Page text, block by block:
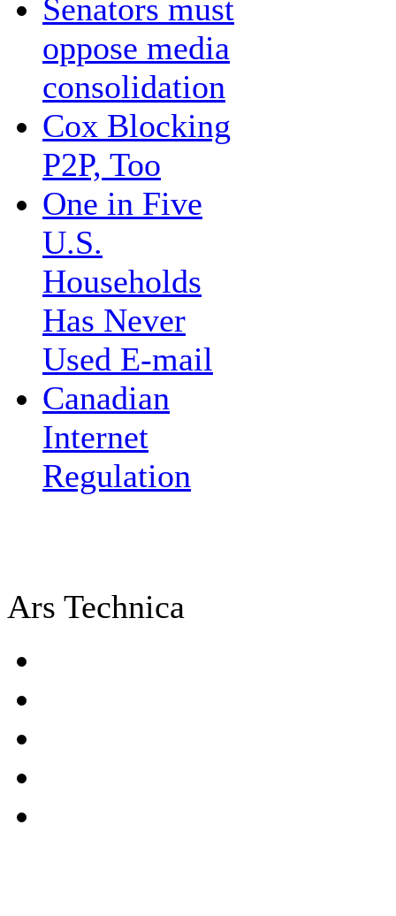
Senators must
oppose media
consolidation
Cox Blocking
P2P, Too
One in Five
U.S.
Households
Has Never
Used E-mail
Canadian
Internet
Regulation
Ars Technica